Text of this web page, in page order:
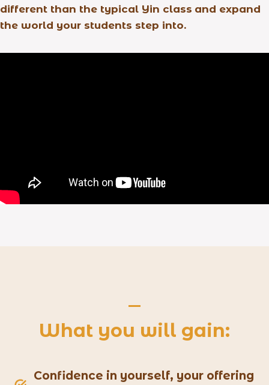
different than the typical Yin class and expand
the world your students step into.
What you will gain:
Confidence in yourself, your offering